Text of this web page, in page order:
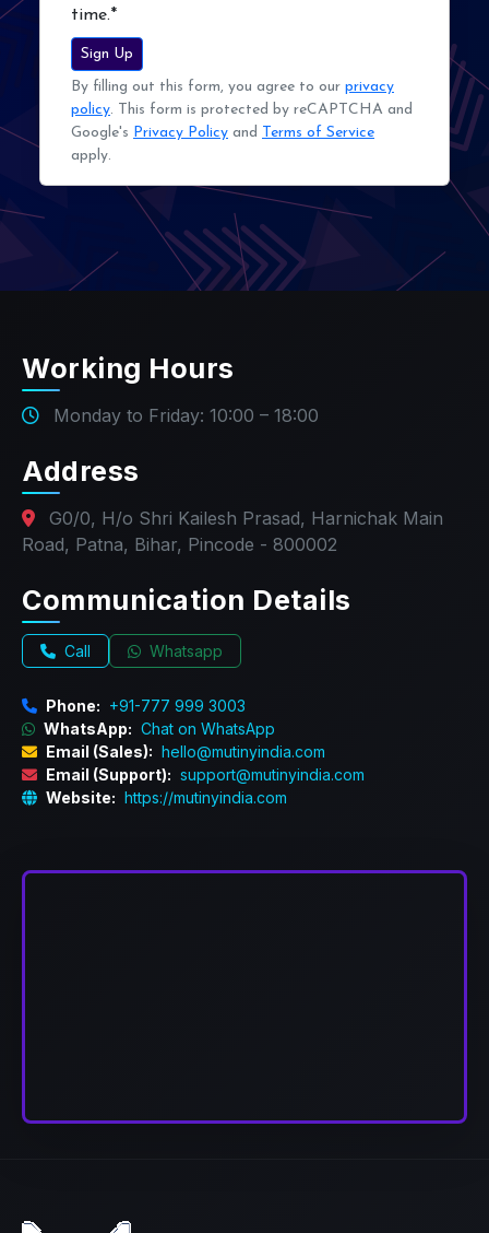
time.*
Sign Up
By filling out this form, you agree to our privacy
policy. This form is protected by reCAPTCHA and
Google's Privacy Policy and Terms of Service
apply.
Working Hours
Monday to Friday: 10:00 – 18:00
Address
G0/0, H/o Shri Kailesh Prasad, Harnichak Main
Road, Patna, Bihar, Pincode - 800002
Communication Details
Call Whatsapp
Phone: +91-777 999 3003
WhatsApp: Chat on WhatsApp
Email (Sales): hello@mutinyindia.com
Email (Support): support@mutinyindia.com
Website: https://mutinyindia.com